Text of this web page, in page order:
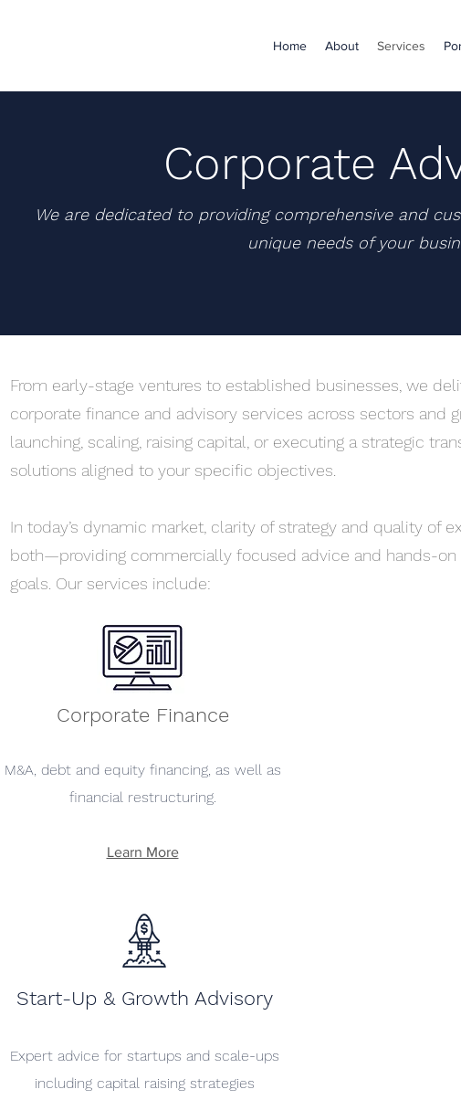
Home About Services
Corporate
We are dedicated to providing comprehensive and
unique needs of your
From early-stage ventures to established businesses, we
corporate finance and advisory services across sectors and
launching, scaling, raising capital, or executing a strategic
solutions aligned to your specific objectives.
In today’s dynamic market, clarity of strategy and quality of
both—providing commercially focused advice and hands-
goals. Our services include:
Corporate Finance
M&A, debt and equity financing, as well as
financial restructuring.
Learn More
Start-Up & Growth Advisory
Expert advice for startups and scale-ups
including capital raising strategies